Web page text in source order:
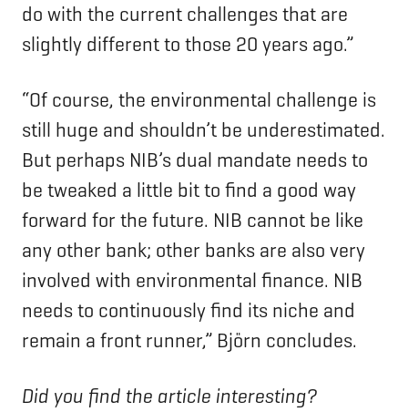
do with the current challenges that are
slightly different to those 20 years ago.”
“Of course, the environmental challenge is
still huge and shouldn’t be underestimated.
But perhaps NIB’s dual mandate needs to
be tweaked a little bit to find a good way
forward for the future. NIB cannot be like
any other bank; other banks are also very
involved with environmental finance. NIB
needs to continuously find its niche and
remain a front runner,” Björn concludes.
Did you find the article interesting?